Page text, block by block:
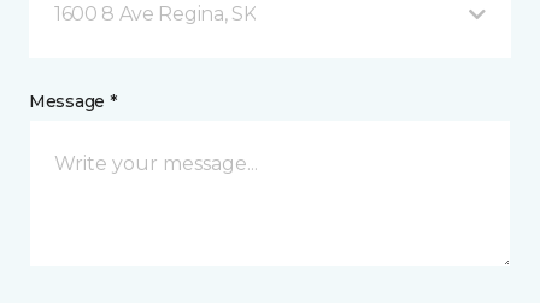
1600 8 Ave Regina, SK
Message *